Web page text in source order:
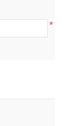
*